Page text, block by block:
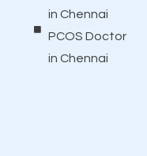
in Chennai
PCOS Doctor
in Chennai